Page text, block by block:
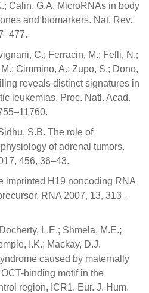
Calin, G.A. MicroRNAs in body
and biomarkers. Nat. Rev.
C.; Ferracin, M.; Felli, N.;
Cimmino, A.; Zupo, S.; Dono,
reveals distinct signatures in
leukemias. Proc. Natl. Acad.
S.B. The role of
of adrenal tumors.
456, 36–43.
imprinted H19 noncoding RNA
RNA 2007, 13, 313–
L.E.; Shmela, M.E.;
I.K.; Mackay, D.J.
caused by maternally
binding motif in the
region, ICR1. Eur. J. Hum.